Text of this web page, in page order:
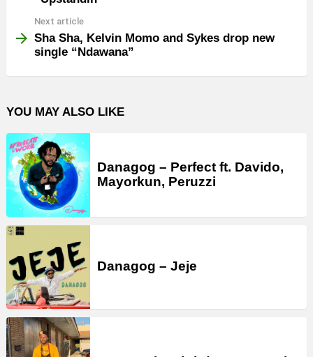
Next article
Sha Sha, Kelvin Momo and Sykes drop new
single “Ndawana”
YOU MAY ALSO LIKE
Danagog – Perfect ft. Davido,
Mayorkun, Peruzzi
Danagog – Jeje